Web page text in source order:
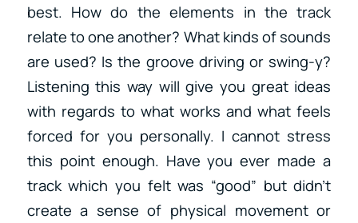
best. How do the elements in the track
relate to one another? What kinds of sounds
are used? Is the groove driving or swing-y?
Listening this way will give you great ideas
with regards to what works and what feels
forced for you personally. I cannot stress
this point enough. Have you ever made a
track which you felt was “good” but didn’t
create a sense of physical movement or